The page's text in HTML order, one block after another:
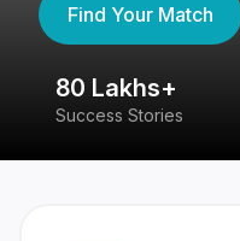
Find Your Match
80 Lakhs+
Success Stories